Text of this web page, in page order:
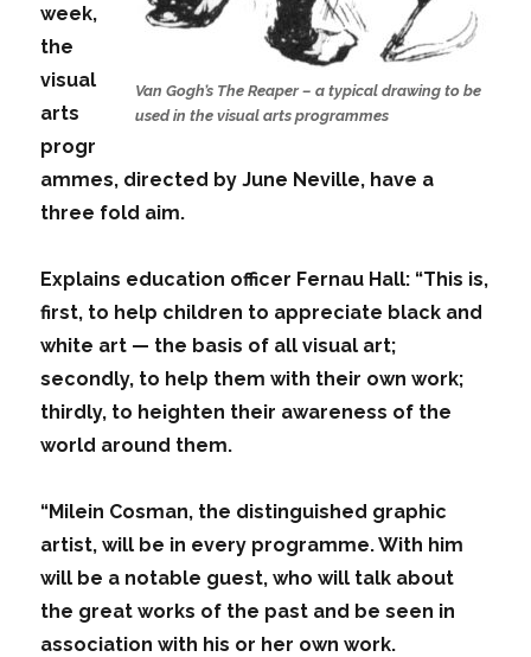
Van Gogh’s The Reaper – a typical drawing to be
used in the visual arts programmes
week,
the
visual
arts
progr
ammes, directed by June Neville, have a
three fold aim.
Explains education officer Fernau Hall: “This is,
first, to help children to appreciate black and
white art — the basis of all visual art;
secondly, to help them with their own work;
thirdly, to heighten their awareness of the
world around them.
“Milein Cosman, the distinguished graphic
artist, will be in every programme. With him
will be a notable guest, who will talk about
the great works of the past and be seen in
association with his or her own work.